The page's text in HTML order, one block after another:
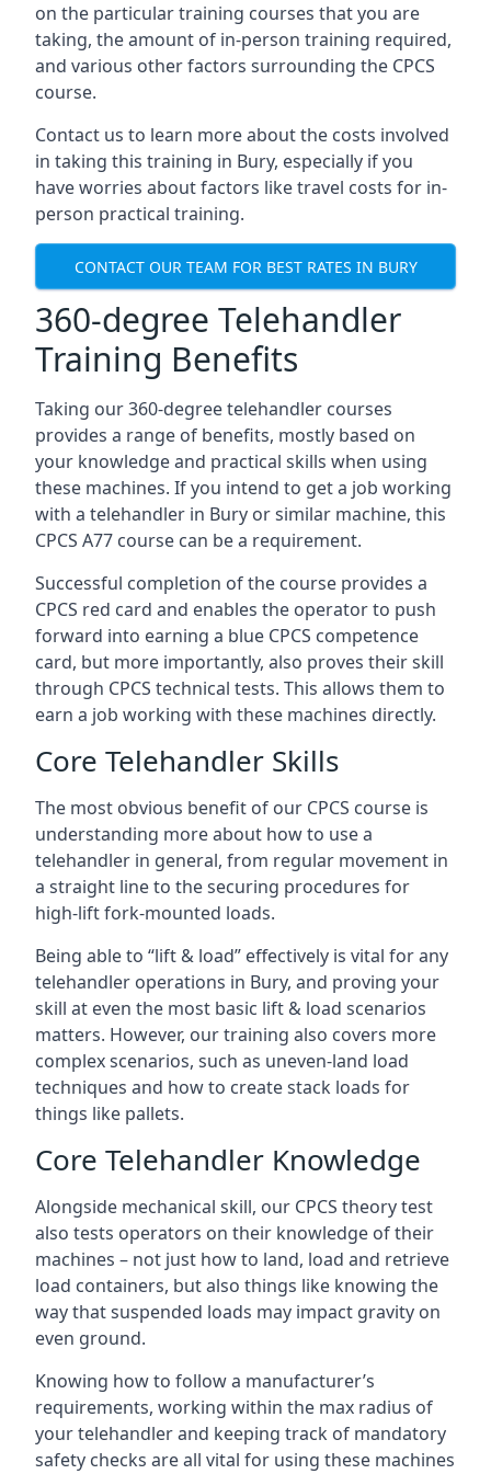
on the particular training courses that you are
taking, the amount of in-person training required,
and various other factors surrounding the CPCS
course.
Contact us to learn more about the costs involved
in taking this training in Bury, especially if you
have worries about factors like travel costs for in-
person practical training.
CONTACT OUR TEAM FOR BEST RATES IN BURY
360-degree Telehandler
Training Benefits
Taking our 360-degree telehandler courses
provides a range of benefits, mostly based on
your knowledge and practical skills when using
these machines. If you intend to get a job working
with a telehandler in Bury or similar machine, this
CPCS A77 course can be a requirement.
Successful completion of the course provides a
CPCS red card and enables the operator to push
forward into earning a blue CPCS competence
card, but more importantly, also proves their skill
through CPCS technical tests. This allows them to
earn a job working with these machines directly.
Core Telehandler Skills
The most obvious benefit of our CPCS course is
understanding more about how to use a
telehandler in general, from regular movement in
a straight line to the securing procedures for
high-lift fork-mounted loads.
Being able to “lift & load” effectively is vital for any
telehandler operations in Bury, and proving your
skill at even the most basic lift & load scenarios
matters. However, our training also covers more
complex scenarios, such as uneven-land load
techniques and how to create stack loads for
things like pallets.
Core Telehandler Knowledge
Alongside mechanical skill, our CPCS theory test
also tests operators on their knowledge of their
machines – not just how to land, load and retrieve
load containers, but also things like knowing the
way that suspended loads may impact gravity on
even ground.
Knowing how to follow a manufacturer’s
requirements, working within the max radius of
your telehandler and keeping track of mandatory
safety checks are all vital for using these machines